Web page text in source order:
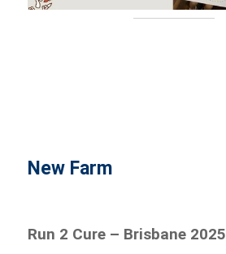
New Farm
Run 2 Cure – Brisbane 2025